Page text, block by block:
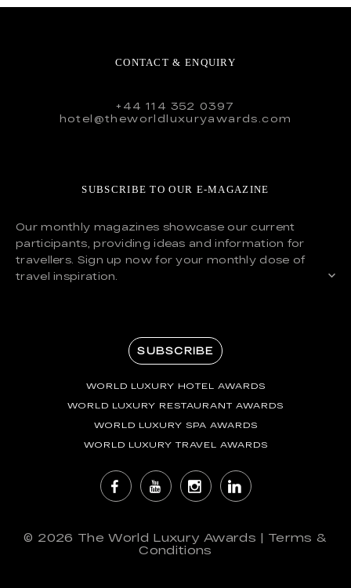
CONTACT & ENQUIRY
+44 114 352 0397
hotel@theworldluxuryawards.com
SUBSCRIBE TO OUR E-MAGAZINE
Our monthly magazines showcase our current
participants, providing ideas and information for
travellers. Sign up now for your monthly dose of
travel inspiration.
SUBSCRIBE
WORLD LUXURY HOTEL AWARDS
WORLD LUXURY RESTAURANT AWARDS
WORLD LUXURY SPA AWARDS
WORLD LUXURY TRAVEL AWARDS
© 2026 The World Luxury Awards | Terms &
Conditions